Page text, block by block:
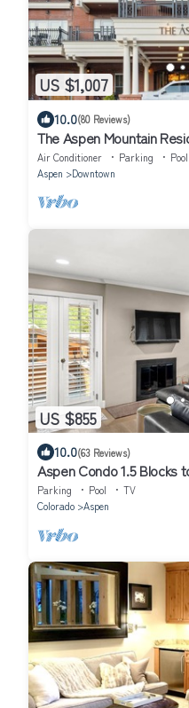
US $1,007
10.0(80 Reviews)
The Aspen Mountain
Grand Aspen] at Owner
Air Conditioner Parking
Pool
Aspen
Downtown
US $855
10.0(63 Reviews)
Aspen Condo 1.5 Blocks
Pool. Sleeping Den w/
Parking Pool
TV
Colorado
Aspen